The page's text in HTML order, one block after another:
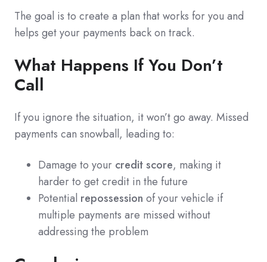
The goal is to create a plan that works for you and
helps get your payments back on track.
What Happens If You Don’t
Call
If you ignore the situation, it won’t go away. Missed
payments can snowball, leading to:
Damage to your credit score, making it
harder to get credit in the future
Potential repossession of your vehicle if
multiple payments are missed without
addressing the problem